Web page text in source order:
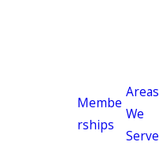
Membe
rships
Areas
We
Serve